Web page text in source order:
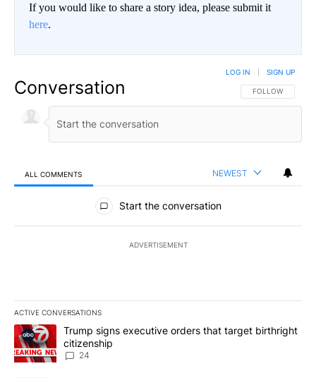
If you would like to share a story idea, please submit it
here.
Conversation FOLLOW THIS
FOLLOW
LOG IN SIGN UP
ALL COMMENTS NEWEST
All Comments
Start the conversation
ADVERTISEMENT
ACTIVE CONVERSATIONS
The following is a list of the most commented articles in the last
A trending article titled "Trump signs executive orders that
Trump signs executive orders that target birthright
citizenship
24